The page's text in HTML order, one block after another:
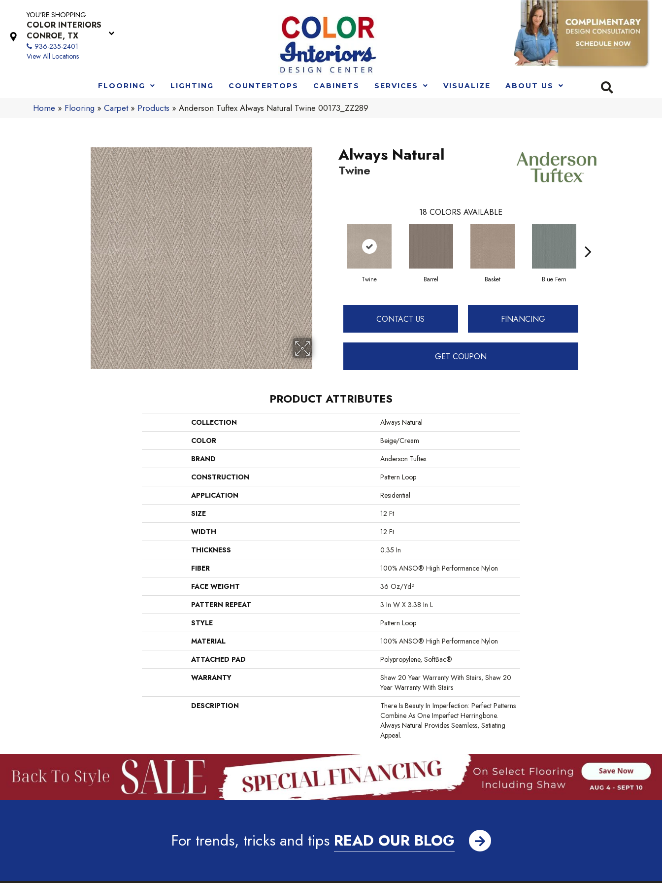
YOU'RE SHOPPING
COLOR INTERIORS
CONROE, TX
936-235-2401
View All Locations
FLOORING LIGHTING COUNTERTOPS CABINETS SERVICES VISUALIZE ABOUT US
Home » Flooring »Carpet» Products »Anderson Tuftex Always Natural Twine 00173_ZZ289
Always Natural
Twine
18 COLORS AVAILABLE
Twine Barrel Basket Blue Fern
CONTACT US FINANCING
GET COUPON
PRODUCT ATTRIBUTES
COLLECTION
Always Natural
COLOR
Beige/Cream
BRAND
Anderson Tuftex
CONSTRUCTION
Pattern Loop
APPLICATION
Residential
SIZE
12 Ft
WIDTH
12 Ft
THICKNESS
0.35 In
FIBER
100% ANSO® High Performance Nylon
FACE WEIGHT
36 Oz/yd²
PATTERN REPEAT
3 In W X 3.38 In L
STYLE
Pattern Loop
MATERIAL
100% ANSO® High Performance Nylon
ATTACHED PAD
Polypropylene, SoftBac®
WARRANTY
Shaw 20 Year Warranty With Stairs, Shaw 20
Year Warranty With Stairs
DESCRIPTION
There Is Beauty In Imperfection: Perfect Patterns
Combine As One Imperfect Herringbone.
Always Natural Provides Seamless, Satiating
Appeal.
For trends, tricks and tips READ OUR BLOG